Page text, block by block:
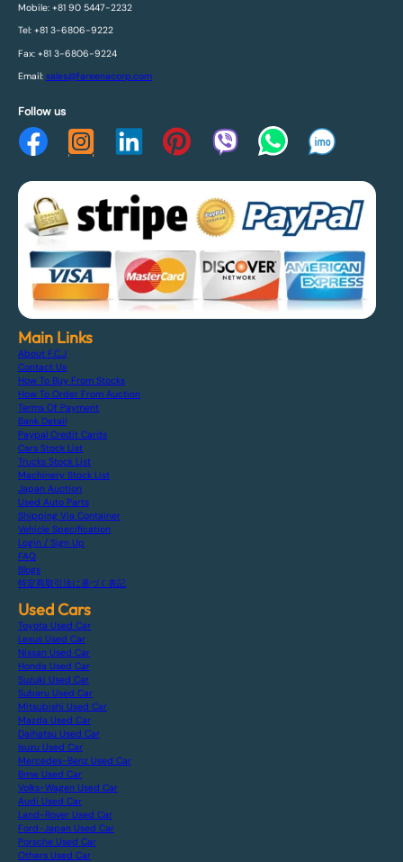
Mobile: +81 90 5447-2232
Tel: +81 3-6806-9222
Fax: +81 3-6806-9224
Email: sales@fareenacorp.com
Follow us
Main Links
About F.C.J
Contact Us
How To Buy From Stocks
How To Order From Auction
Terms Of Payment
Bank Detail
Paypal Credit Cards
Cars Stock List
Trucks Stock List
Machinery Stock List
Japan Auction
Used Auto Parts
Shipping Via Container
Vehicle Specification
Login / Sign Up
FAQ
Blogs
特定商取引法に基づく表記
Used Cars
Toyota Used Car
Lexus Used Car
Nissan Used Car
Honda Used Car
Suzuki Used Car
Subaru Used Car
Mitsubishi Used Car
Mazda Used Car
Daihatsu Used Car
Isuzu Used Car
Mercedes-Benz Used Car
Bmw Used Car
Volks-Wagen Used Car
Audi Used Car
Land-Rover Used Car
Ford-Japan Used Car
Porsche Used Car
Others Used Car